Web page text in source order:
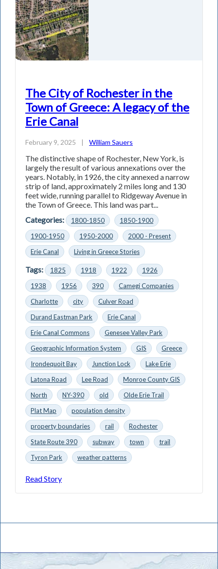
The City of Rochester in the
Town of Greece: A legacy of the
Erie Canal
February 9, 2025 | William Sauers
The distinctive shape of Rochester, New York, is
largely the result of various annexations over the
years. Notably, in 1926, the city annexed a narrow
strip of land, approximately 2 miles long and 130
feet wide, running parallel to Ridgeway Avenue in
the Town of Greece. This land was part...
Categories:
1800-1850
1850-1900
1900-1950
1950-2000
2000 - Present
Erie Canal
Living in Greece Stories
Tags: 1825 1918 1922
1926
1938
1956 390
Camegi Companies
Charlotte
city
Culver Road
Durand Eastman Park
Erie Canal
Erie Canal Commons
Genesee Valley Park
Geographic Information System
GIS
Greece
Irondequoit Bay
Junction Lock
Lake Erie
Latona Road
Lee Road
Monroe County GIS
North
NY-390 old
Olde Erie Trail
Plat Map
population density
property boundaries
rail
Rochester
State Route 390
subway town
trail
Tyron Park
weather patterns
Read Story